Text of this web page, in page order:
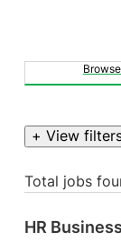
+ View
Total jobs
HR